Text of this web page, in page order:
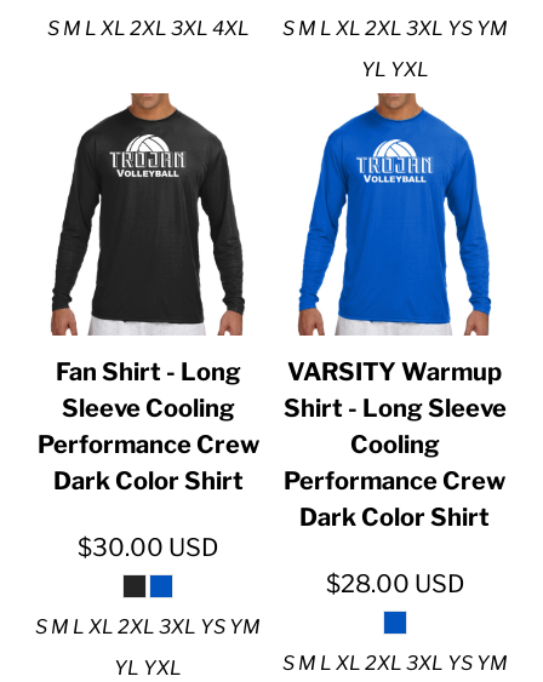
S M L XL 2XL 3XL 4XL
S M L XL 2XL 3XL YS YM
YL YXL
Fan Shirt - Long
Sleeve Cooling
Performance Crew
Dark Color Shirt
$30.00 USD
S M L XL 2XL 3XL YS YM
YL YXL
VARSITY Warmup
Shirt - Long Sleeve
Cooling
Performance Crew
Dark Color Shirt
$28.00 USD
S M L XL 2XL 3XL YS YM